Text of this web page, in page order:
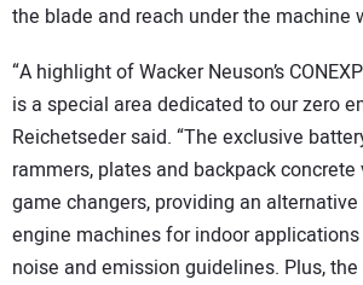
the blade and reach under the machine
“A highlight of Wacker Neuson’s
is a special area dedicated to our zero
Reichetseder said. “The exclusive
rammers, plates and backpack concrete
game changers, providing an
engine machines for indoor
noise and emission guidelines. Plus,